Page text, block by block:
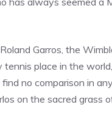
Garros, the
place in the
no comparison in
on the sacred grass